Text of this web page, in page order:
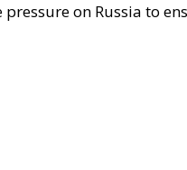
on Russia to